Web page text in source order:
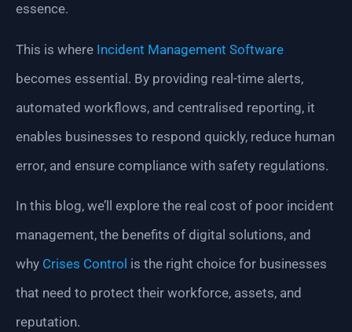
essence.
This is where Incident Management Software
becomes essential. By providing real-time alerts,
automated workflows, and centralised reporting, it
enables businesses to respond quickly, reduce human
error, and ensure compliance with safety regulations.
In this blog, we’ll explore the real cost of poor incident
management, the benefits of digital solutions, and
why Crises Control is the right choice for businesses
that need to protect their workforce, assets, and
reputation.